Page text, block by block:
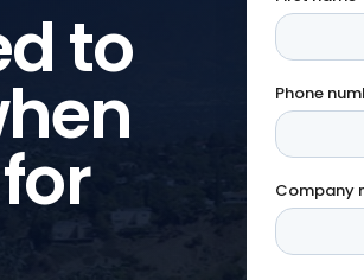
to